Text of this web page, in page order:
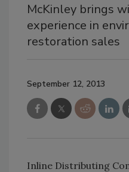
McKinley brings
experience in
restoration sales
September 12, 2013
Inline Distributing